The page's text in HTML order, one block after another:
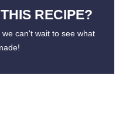
RECIPE?
can't wait to see what